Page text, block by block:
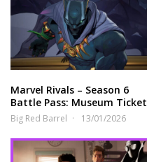
Marvel Rivals – Season 6
Battle Pass: Museum Ticket
Big Red Barrel 13/01/2026